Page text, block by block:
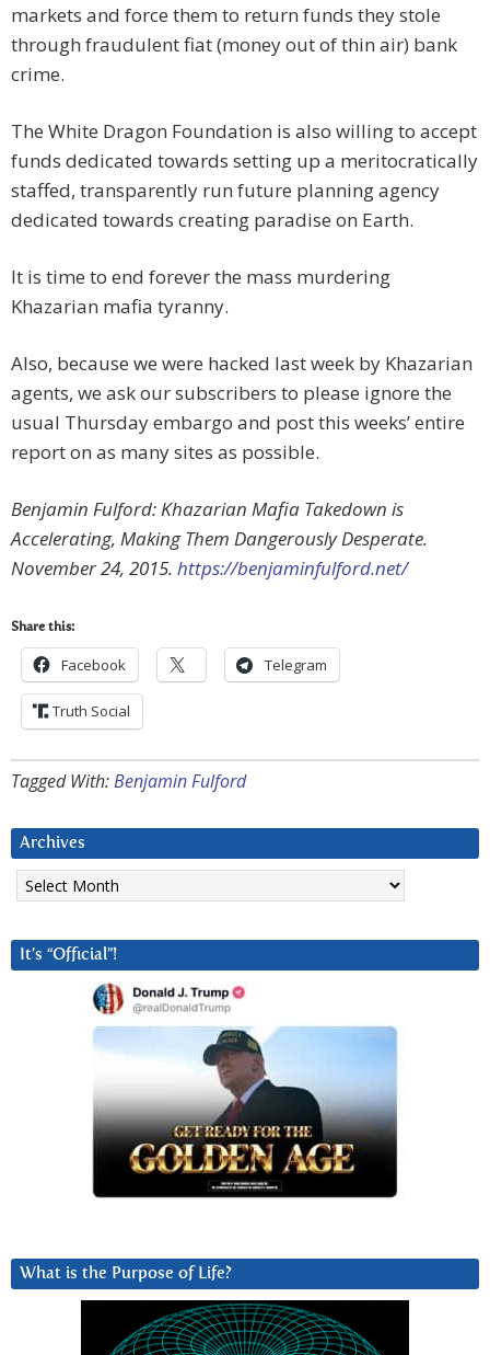
markets and force them to return funds they stole
through fraudulent fiat (money out of thin air) bank
crime.
The White Dragon Foundation is also willing to accept
funds dedicated towards setting up a meritocratically
staffed, transparently run future planning agency
dedicated towards creating paradise on Earth.
It is time to end forever the mass murdering
Khazarian mafia tyranny.
Also, because we were hacked last week by Khazarian
agents, we ask our subscribers to please ignore the
usual Thursday embargo and post this weeks’ entire
report on as many sites as possible.
Benjamin Fulford: Khazarian Mafia Takedown is
Accelerating, Making Them Dangerously Desperate.
November 24, 2015. https://benjaminfulford.net/
Share this:
Facebook Telegram
Truth Social
Tagged With:Benjamin Fulford
Archives
Archives
It’s “Official”!
What is the Purpose of Life?